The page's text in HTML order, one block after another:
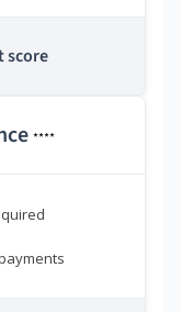
score
****